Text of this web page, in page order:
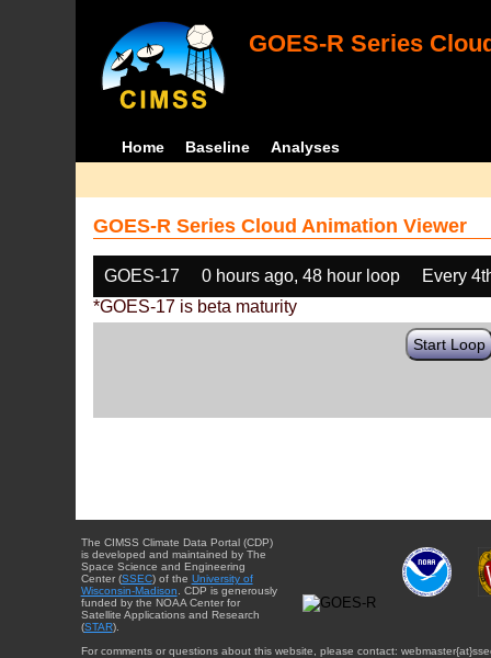
GOES-R Series
Home Baseline Analyses
GOES-R Series Cloud Animation Viewer
GOES-17 0 hours ago, 48 hour loop
Every
*GOES-17 is beta maturity
Start Loop
The CIMSS Climate Data Portal (CDP)
is developed and maintained by The
Space Science and Engineering
Center (SSEC) of the University of
Wisconsin-Madison . CDP is generously
funded by the NOAA Center for
Satellite Applications and Research
(STAR).
For comments or questions about this website, please contact: